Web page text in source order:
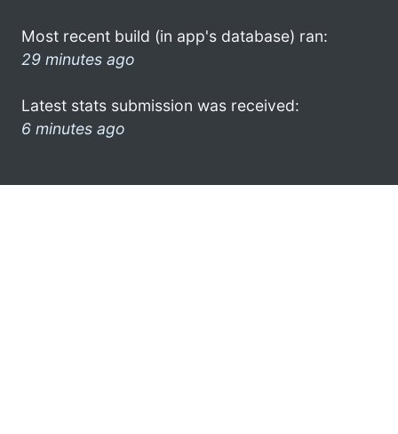
Most recent build (in app's database) ran:
29 minutes ago
Latest stats submission was received:
6 minutes ago